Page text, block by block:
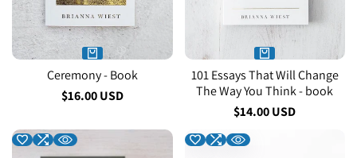
Ceremony - Book
Sale
$16.00 USD
101 Essays That Will Change
The Way You Think - book
Sale
$14.00 USD